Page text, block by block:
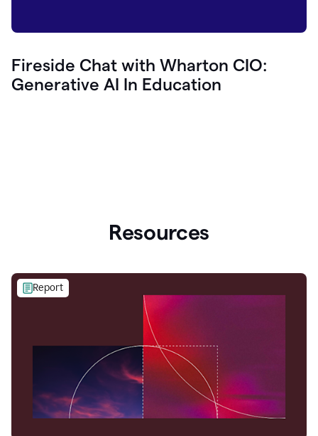
Fireside Chat with Wharton CIO:
Generative AI In Education
Resources
Report